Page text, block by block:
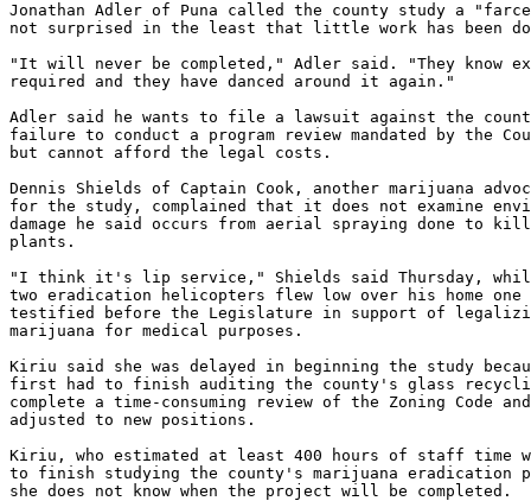
Jonathan Adler of Puna called the county study a
not surprised in the least that little work has been
"It will never be completed," Adler said. "They know
required and they have danced around it again."
Adler said he wants to file a lawsuit against the
failure to conduct a program review mandated by the
but cannot afford the legal costs.
Dennis Shields of Captain Cook, another marijuana
for the study, complained that it does not examine
damage he said occurs from aerial spraying done to
plants.
"I think it's lip service," Shields said Thursday,
two eradication helicopters flew low over his home
testified before the Legislature in support of
marijuana for medical purposes.
Kiriu said she was delayed in beginning the study
first had to finish auditing the county's glass
complete a time-consuming review of the Zoning Code
adjusted to new positions.
Kiriu, who estimated at least 400 hours of staff time
to finish studying the county's marijuana eradication
she does not know when the project will be completed.